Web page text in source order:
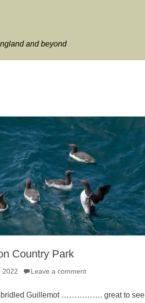
and beyond
Country Park
2022 Leave a comment
bridled Guillemot ……………. great to see